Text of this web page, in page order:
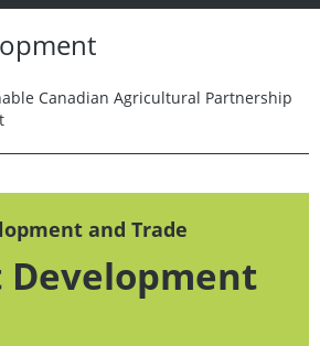
Canadian Agricultural Partnership
and Trade